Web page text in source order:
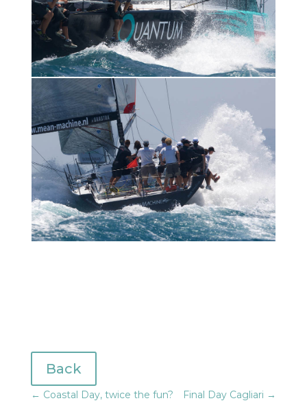
Back
← Coastal Day, twice the fun? Final Day Cagliari →